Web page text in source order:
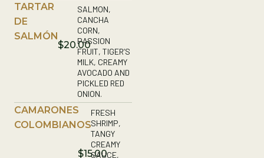
TARTAR
DE
SALMÓN
$20.00
SALMON,
CANCHA
CORN,
PASSION
FRUIT, TIGER’S
MILK, CREAMY
AVOCADO AND
PICKLED RED
ONION.
CAMARONES
COLOMBIANOS
$15.00
FRESH
SHRIMP,
TANGY
CREAMY
SAUCE,